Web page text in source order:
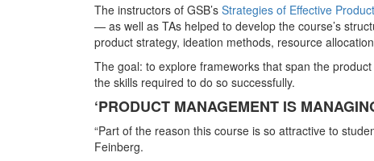
The instructors of GSB’s Strategies of Effective
— as well as TAs helped to develop the course’s
product strategy, ideation methods, resource
The goal: to explore frameworks that span the
the skills required to do so successfully.
‘PRODUCT MANAGEMENT IS
“Part of the reason this course is so attractive to
Feinberg.